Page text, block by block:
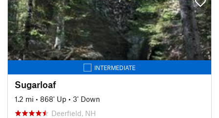
INTERMEDIATE
Sugarloaf
1.2 mi • 868' Up • 3' Down
Deerfield, NH